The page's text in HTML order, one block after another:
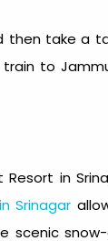
then take a
to
Resort in
Srinagar
scenic